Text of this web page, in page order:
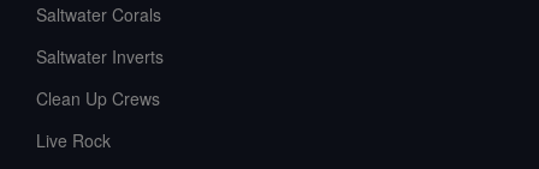
Saltwater Corals
Saltwater Inverts
Clean Up Crews
Live Rock